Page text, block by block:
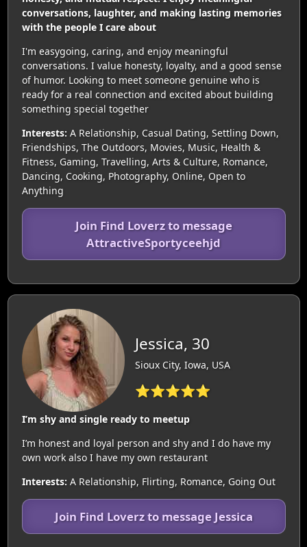
conversations, laughter, and making lasting memories
with the people I care about
I'm easygoing, caring, and enjoy meaningful
conversations. I value honesty, loyalty, and a good sense
of humor. Looking to meet someone genuine who is
ready for a real connection and excited about building
something special together
Interests: A Relationship, Casual Dating, Settling Down,
Friendships, The Outdoors, Movies, Music, Health &
Fitness, Gaming, Travelling, Arts & Culture, Romance,
Dancing, Cooking, Photography, Online, Open to
Anything
Join Find Loverz to message
AttractiveSportyceehjd
Jessica, 30
Sioux City, Iowa, USA
⭐⭐⭐⭐⭐
I’m shy and single ready to meetup
I’m honest and loyal person and shy and I do have my
own work also I have my own restaurant
Interests: A Relationship, Flirting, Romance, Going Out
Join Find Loverz to message Jessica